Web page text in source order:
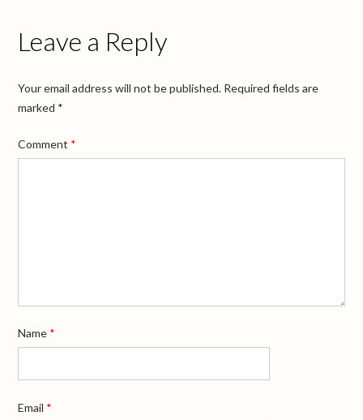
Leave a Reply
Your email address will not be published. Required fields are
marked *
Comment *
Name *
Email *